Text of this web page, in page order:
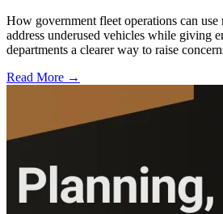
How government fleet operations can
address underused vehicles while giving
departments a clearer way to raise
Read More →